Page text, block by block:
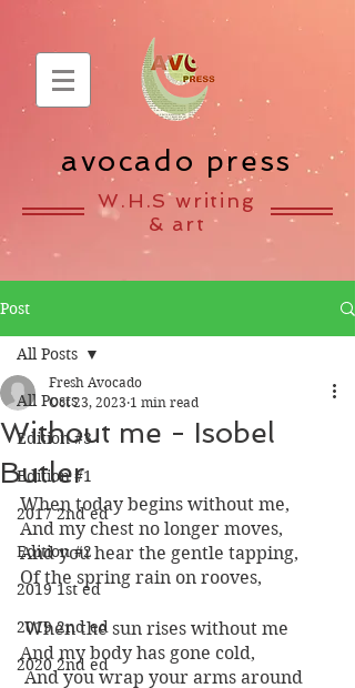
avocado press
W.H.S writing
& art
Post
All Posts
Edition #3
Edition #1
2017 2nd ed
Edition #2
2019 1st ed
2019 2nd ed
2020 2nd ed
All Posts
Without me - Isobel
Butler
Fresh Avocado
Oct 23, 2023 1 min read
When today begins without me,
And my chest no longer moves,
And you hear the gentle tapping,
Of the spring rain on rooves,
When the sun rises without me
And my body has gone cold,
And you wrap your arms around